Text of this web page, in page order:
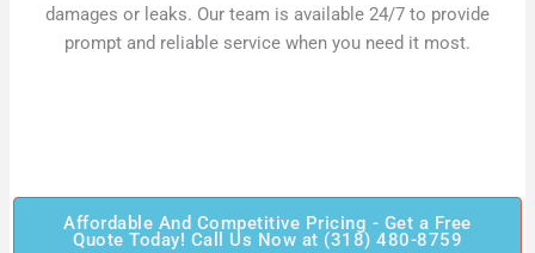
damages or leaks. Our team is available 24/7 to provide
prompt and reliable service when you need it most.
Affordable And Competitive Pricing - Get a Free
Quote Today! Call Us Now at (318) 480-8759